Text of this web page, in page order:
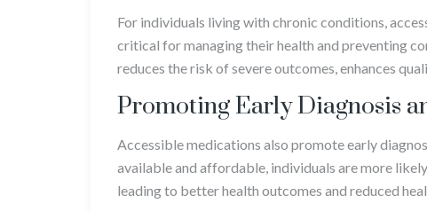
For individuals living with chronic conditions,
critical for managing their health and preventing
reduces the risk of severe outcomes, enhances
Promoting Early Diagnosis
Accessible medications also promote early
available and affordable, individuals are more
leading to better health outcomes and reduced